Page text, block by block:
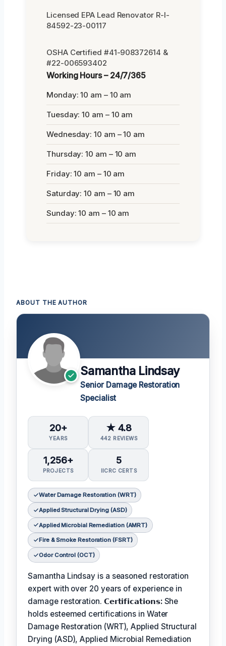
Licensed EPA Lead Renovator R-I-
84592-23-00117
OSHA Certified #41-908372614 &
#22-006593402
Working Hours – 24/7/365
Monday: 10 am – 10 am
Tuesday: 10 am – 10 am
Wednesday: 10 am – 10 am
Thursday: 10 am – 10 am
Friday: 10 am – 10 am
Saturday: 10 am – 10 am
Sunday: 10 am – 10 am
ABOUT THE AUTHOR
Samantha Lindsay
Senior Damage Restoration
Specialist
20+
YEARS
★ 4.8
442 REVIEWS
1,256+
PROJECTS
5
IICRC CERTS
Water Damage Restoration (WRT)
Applied Structural Drying (ASD)
Applied Microbial Remediation (AMRT)
Fire & Smoke Restoration (FSRT)
Odor Control (OCT)
Samantha Lindsay is a seasoned restoration
expert with over 20 years of experience in
damage restoration. 𝗖𝗲𝗿𝘁𝗶𝗳𝗶𝗰𝗮𝘁𝗶𝗼𝗻𝘀: She
holds esteemed certifications in Water
Damage Restoration (WRT), Applied Structural
Drying (ASD), Applied Microbial Remediation